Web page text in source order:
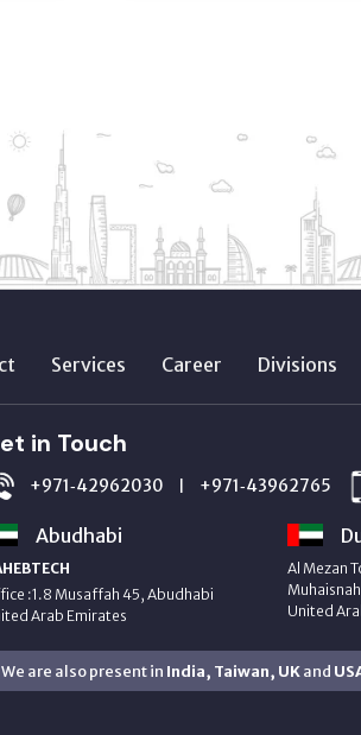
Services Career Divisions
in Touch
+971‑42962030 | +971‑43962765
Abudhabi
:1.8 Musaffah 45, Abudhabi
Arab Emirates
Al Mezan
United
We are also present in India, Taiwan, UKand